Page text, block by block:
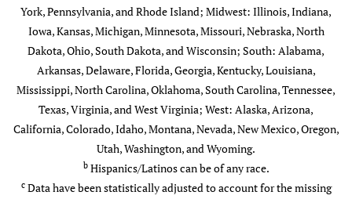
Asian 14 1.3 0.9
Black/African American 617 57.9 22.5
Hispanic/Latinob 246 23.1 8.7 54
Native Hawaiian/Other
Pacific Islander
* * * *
148 13.9
York, Pennsylvania, and Rhode Island; Midwest: Illinois, Indiana,
Iowa, Kansas, Michigan, Minnesota, Missouri, Nebraska, North
Dakota, Ohio, South Dakota, and Wisconsin; South: Alabama,
Arkansas, Delaware, Florida, Georgia, Kentucky, Louisiana,
Mississippi, North Carolina, Oklahoma, South Carolina, Tennessee,
Texas, Virginia, and West Virginia; West: Alaska, Arizona,
California, Colorado, Idaho, Montana, Nevada, New Mexico, Oregon,
Utah, Washington, and Wyoming.
bHispanics/Latinos can be of any race.
cData have been statistically adjusted to account for the missing